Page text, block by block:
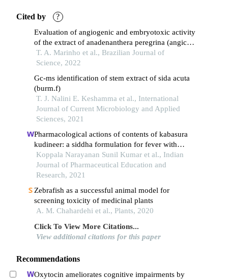
Cited by ?
Evaluation of angiogenic and embryotoxic activity
of the extract of anadenanthera peregrina (angico-
do-cerrado)
T. A. Marinho et al., Brazilian Journal of
Science, 2022
Gc-ms identification of stem extract of sida acuta
(burm.f)
T. J. Nalini E. Keshamma et al., International
Journal of Current Microbiology and Applied
Sciences, 2021
Pharmacological actions of contents of kabasura
kudineer: a siddha formulation for fever with
respiratory illness
Koppala Narayanan Sunil Kumar et al., Indian
Journal of Pharmaceutical Education and
Research, 2021
Zebrafish as a successful animal model for
screening toxicity of medicinal plants
A. M. Chahardehi et al., Plants, 2020
Click To View More Citations...
View additional citations for this paper
Recommendations
Oxytocin ameliorates cognitive impairments by